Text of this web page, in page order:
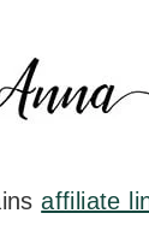
affiliate